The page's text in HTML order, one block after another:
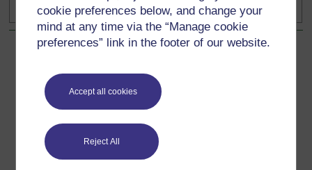
cookie preferences below, and change your
mind at any time via the “Manage cookie
preferences” link in the footer of our website.
Accept all cookies
Reject All
posts.
Introduction
Go to next page
Next
1 Why compassion?